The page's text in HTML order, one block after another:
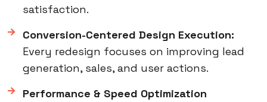
satisfaction.
Conversion-Centered Design Execution:
Every redesign focuses on improving lead
generation, sales, and user actions.
Performance & Speed Optimization